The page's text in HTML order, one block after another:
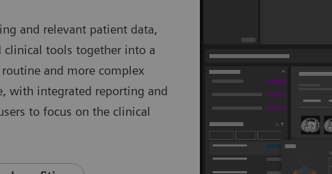
and relevant patient data,
clinical tools together into a
and more complex
with integrated reporting and
to focus on the clinical